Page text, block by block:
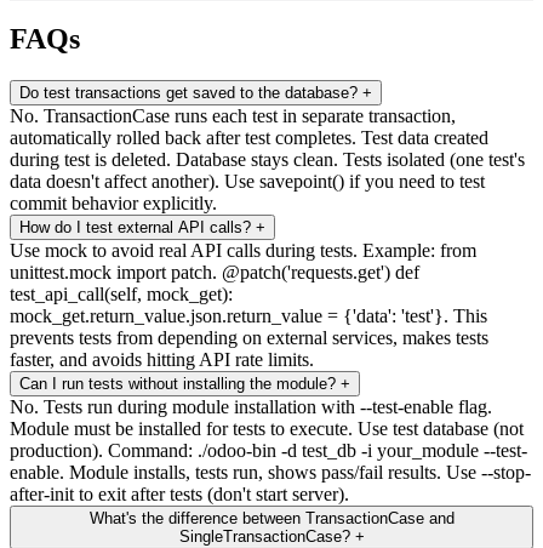
FAQs
Do test transactions get saved to the database? +
No. TransactionCase runs each test in separate transaction,
automatically rolled back after test completes. Test data created
during test is deleted. Database stays clean. Tests isolated (one test's
data doesn't affect another). Use savepoint() if you need to test
commit behavior explicitly.
How do I test external API calls? +
Use mock to avoid real API calls during tests. Example: from
unittest.mock import patch. @patch('requests.get') def
test_api_call(self, mock_get):
mock_get.return_value.json.return_value = {'data': 'test'}. This
prevents tests from depending on external services, makes tests
faster, and avoids hitting API rate limits.
Can I run tests without installing the module? +
No. Tests run during module installation with --test-enable flag.
Module must be installed for tests to execute. Use test database (not
production). Command: ./odoo-bin -d test_db -i your_module --test-
enable. Module installs, tests run, shows pass/fail results. Use --stop-
after-init to exit after tests (don't start server).
What's the difference between TransactionCase and
SingleTransactionCase? +